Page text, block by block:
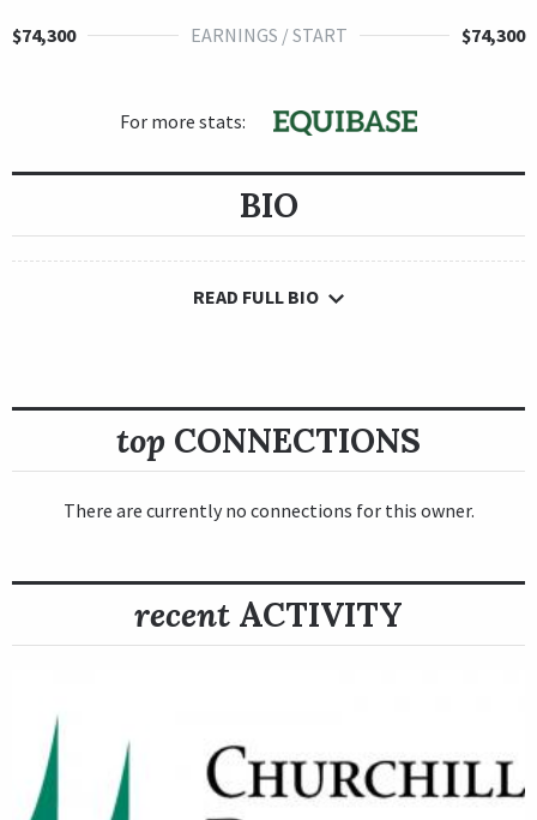
$74,300
EARNINGS / START $74,300
For more stats:
BIO
READ FULL BIO
top CONNECTIONS
There are currently no connections for this owner.
recent ACTIVITY